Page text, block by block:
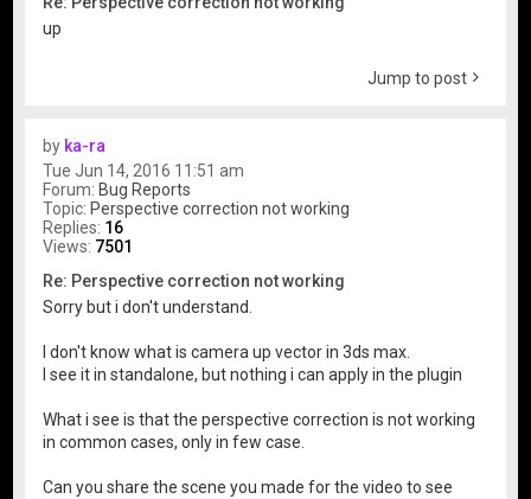
up
Jump to post
by ka-ra
Tue Jun 14, 2016 11:51 am
Forum: Bug Reports
Topic: Perspective correction not working
Replies: 16
Views: 7501
Re: Perspective correction not working
Sorry but i don't understand.
I don't know what is camera up vector in 3ds max.
I see it in standalone, but nothing i can apply in the plugin
What i see is that the perspective correction is not working
in common cases, only in few case.
Can you share the scene you made for the video to see